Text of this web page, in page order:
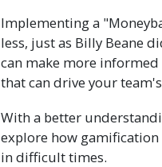
Implementing a
less, just as Billy Beane
can make more
that can drive your
With a better
explore how gamification
in difficult times.